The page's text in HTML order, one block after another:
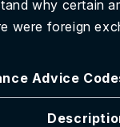
why certain
were foreign
Advice